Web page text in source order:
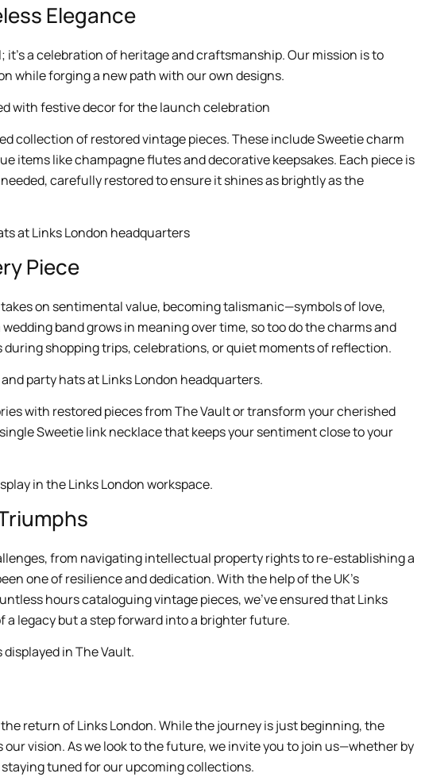
Elegance
it’s a celebration of heritage and craftsmanship. Our mission is to
while forging a new path with our own designs.
collection of restored vintage pieces. These include Sweetie charm
items like champagne flutes and decorative keepsakes. Each piece is
carefully restored to ensure it shines as brightly as the
Piece
on sentimental value, becoming talismanic—symbols of love,
band grows in meaning over time, so too do the charms and
shopping trips, celebrations, or quiet moments of reflection.
with restored pieces from The Vault or transform your cherished
Sweetie link necklace that keeps your sentiment close to your
from navigating intellectual property rights to re-establishing a
one of resilience and dedication. With the help of the UK’s
hours cataloguing vintage pieces, we’ve ensured that Links
legacy but a step forward into a brighter future.
return of Links London. While the journey is just beginning, the
vision. As we look to the future, we invite you to join us—whether by
tuned for our upcoming collections.